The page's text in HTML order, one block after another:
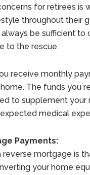
for retirees is
throughout their
be sufficient to
to the rescue.
receive monthly
The funds you
to supplement
medical
Payments:
reverse mortgage is
your home